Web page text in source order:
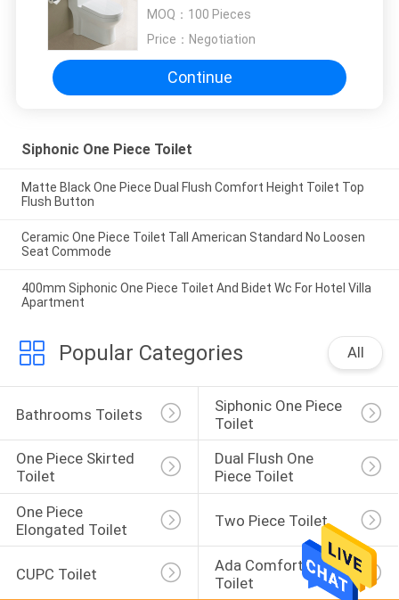
MOQ： 100 Pieces
Price： Negotiation
Continue
Siphonic One Piece Toilet
Matte Black One Piece Dual Flush Comfort Height Toilet Top
Flush Button
Ceramic One Piece Toilet Tall American Standard No Loosen
Seat Commode
400mm Siphonic One Piece Toilet And Bidet Wc For Hotel Villa
Apartment
Popular Categories All
Bathrooms Toilets
Siphonic One Piece
Toilet
One Piece Skirted
Toilet
Dual Flush One
Piece Toilet
One Piece
Elongated Toilet
Two Piece Toilet
CUPC Toilet
Ada Comfort Height
Toilet